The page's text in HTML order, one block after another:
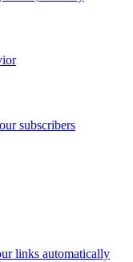
subscribers
links automatically